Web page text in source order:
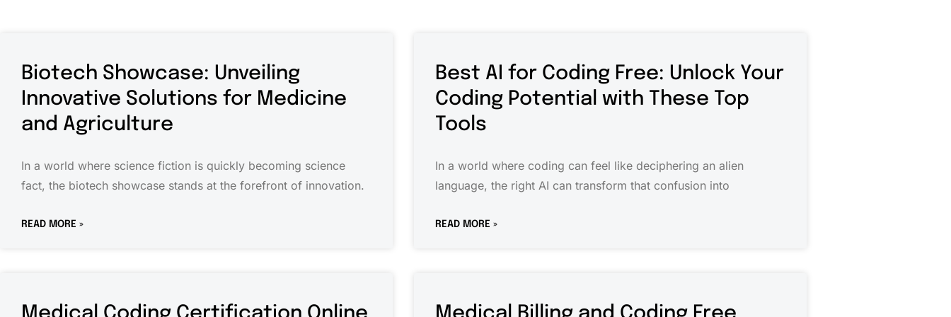
Biotech Showcase: Unveiling
Innovative Solutions for Medicine
and Agriculture
In a world where science fiction is quickly becoming science
fact, the biotech showcase stands at the forefront of innovation.
READ MORE »
Best AI for Coding Free: Unlock Your
Coding Potential with These Top
Tools
In a world where coding can feel like deciphering an alien
language, the right AI can transform that confusion into
READ MORE »